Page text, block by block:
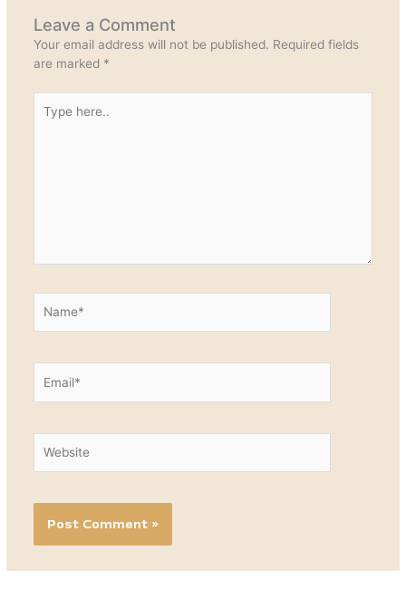
Leave a Comment
Your email address will not be published. Required fields
are marked *
here..